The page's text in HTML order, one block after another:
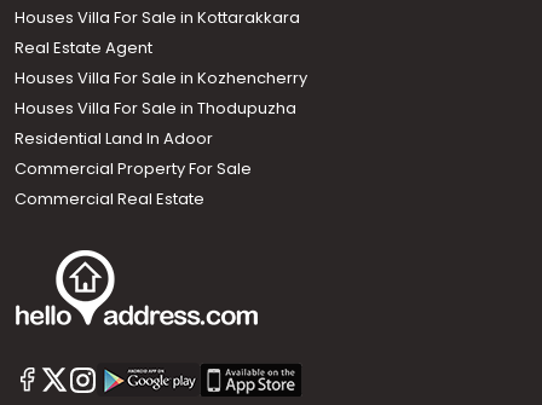
Houses Villa For Sale in Kottarakkara
Real Estate Agent
Houses Villa For Sale in Kozhencherry
Houses Villa For Sale in Thodupuzha
Residential Land In Adoor
Commercial Property For Sale
Commercial Real Estate